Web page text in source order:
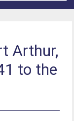
Arthur,
to the